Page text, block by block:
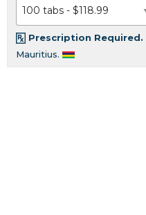
Prescription Required.
Mauritius.